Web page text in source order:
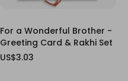
For a Wonderful Brother -
Greeting Card & Rakhi Set
US$3.03